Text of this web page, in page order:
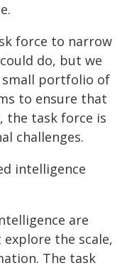
force to narrow
do, but we
small portfolio of
to ensure that
the task force is
challenges.
intelligence
are
the scale,
The task